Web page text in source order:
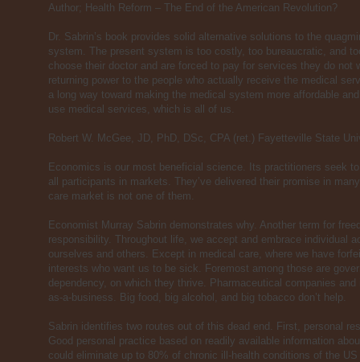
Author; Health Reform – The End of the American Revolution?
Dr. Sabrin’s book provides solid alternative solutions to the
system. The present system is too costly, too bureaucratic, and
choose their doctor and are forced to pay for services they do not
returning power to the people who actually receive the medical
a long way toward making the medical system more affordable
use medical services, which is all of us.
Robert W. McGee, JD, PhD, DSc, CPA (ret.) Fayetteville State
Economics is our most beneficial science. Its practitioners seek
all participants in markets. They’ve delivered their promise in
care market is not one of them.
Economist Murray Sabrin demonstrates why. Another term for
responsibility. Throughout life, we accept and embrace individual
ourselves and others. Except in medical care, where we have
interests who want us to be sick. Foremost among those are
dependency, on which they thrive. Pharmaceutical companies
as-a-business. Big food, big alcohol, and big tobacco don’t help.
Sabrin identifies two routes out of this dead end. First, personal
Good personal practice based on readily available information
could eliminate up to 80% of chronic ill-health conditions of the